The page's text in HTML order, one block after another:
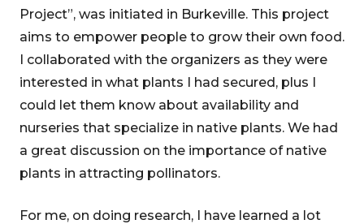
Project”, was initiated in Burkeville. This project
aims to empower people to grow their own food.
I collaborated with the organizers as they were
interested in what plants I had secured, plus I
could let them know about availability and
nurseries that specialize in native plants. We had
a great discussion on the importance of native
plants in attracting pollinators.
For me, on doing research, I have learned a lot